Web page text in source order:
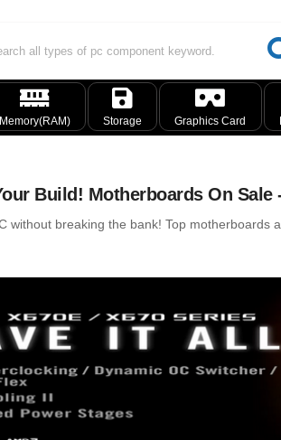
Memory(RAM) Storage Graphics Card
Build! Motherboards On Sale
without breaking the bank! Top motherboards